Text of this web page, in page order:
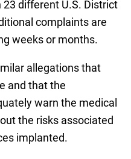
23 different U.S. District
complaints are
weeks or months.
allegations that
and that the
warn the medical
the risks associated
implanted.